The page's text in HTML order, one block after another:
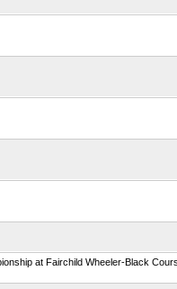
at Fairchild Wheeler-Black